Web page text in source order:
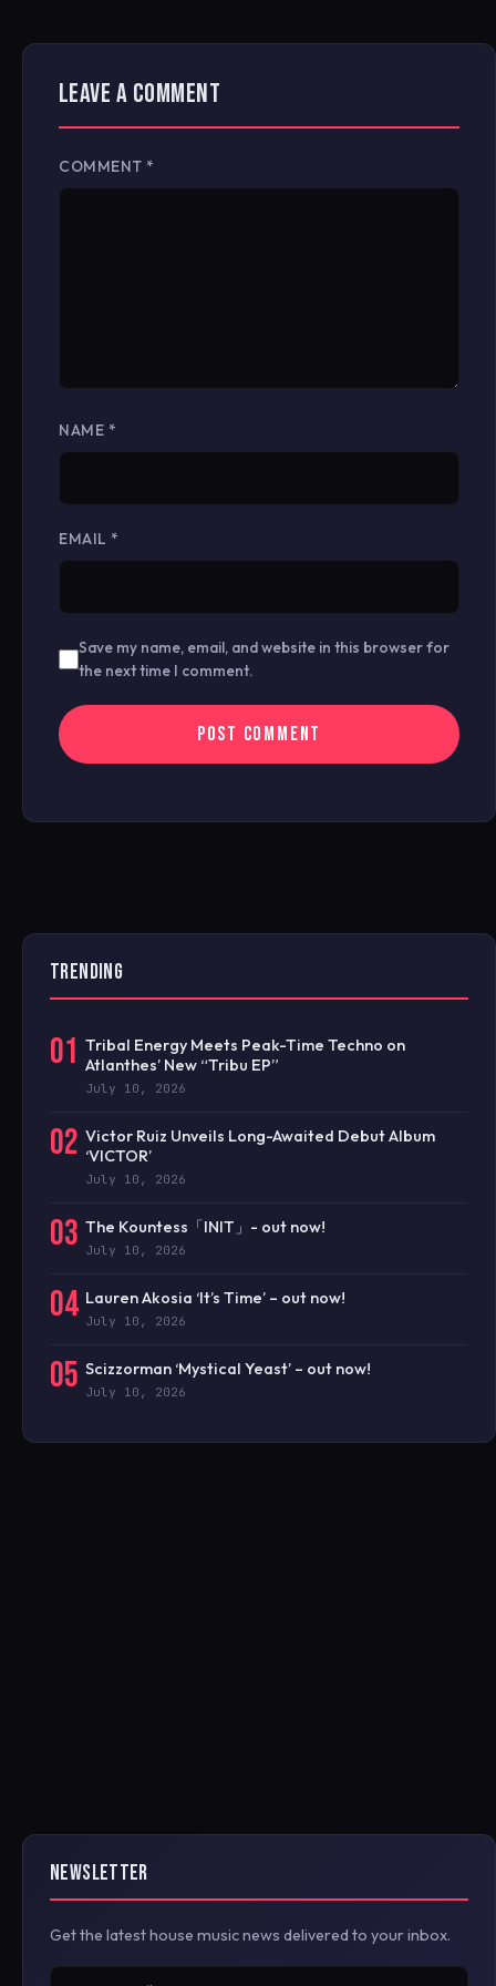
LEAVE A COMMENT
COMMENT *
NAME *
EMAIL *
Save my name, email, and website in this browser for
the next time I comment.
TRENDING
01 Tribal Energy Meets Peak-Time Techno on
Atlanthes’ New “Tribu EP”
July 10, 2026
02 Victor Ruiz Unveils Long-Awaited Debut Album
‘VICTOR’
July 10, 2026
03 The Kountess「INIT」- out now!
July 10, 2026
04 Lauren Akosia ‘It’s Time’ – out now!
July 10, 2026
05 Scizzorman ‘Mystical Yeast’ – out now!
July 10, 2026
NEWSLETTER
Get the latest house music news delivered to your inbox.